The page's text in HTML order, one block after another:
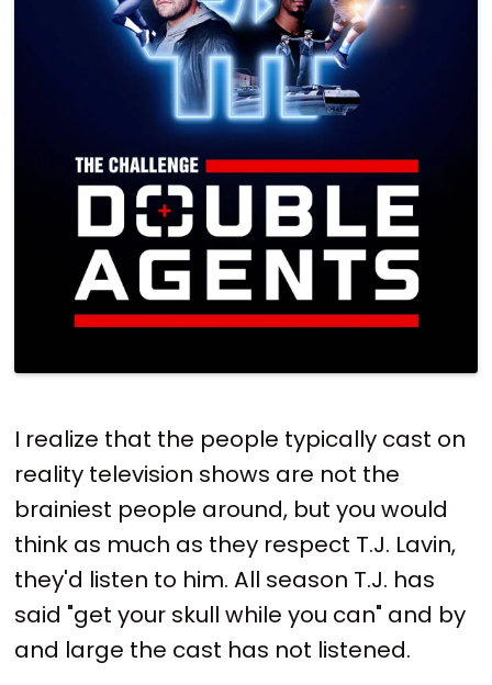
I realize that the people typically cast on
reality television shows are not the
brainiest people around, but you would
think as much as they respect T.J. Lavin,
they'd listen to him. All season T.J. has
said "get your skull while you can" and by
and large the cast has not listened.